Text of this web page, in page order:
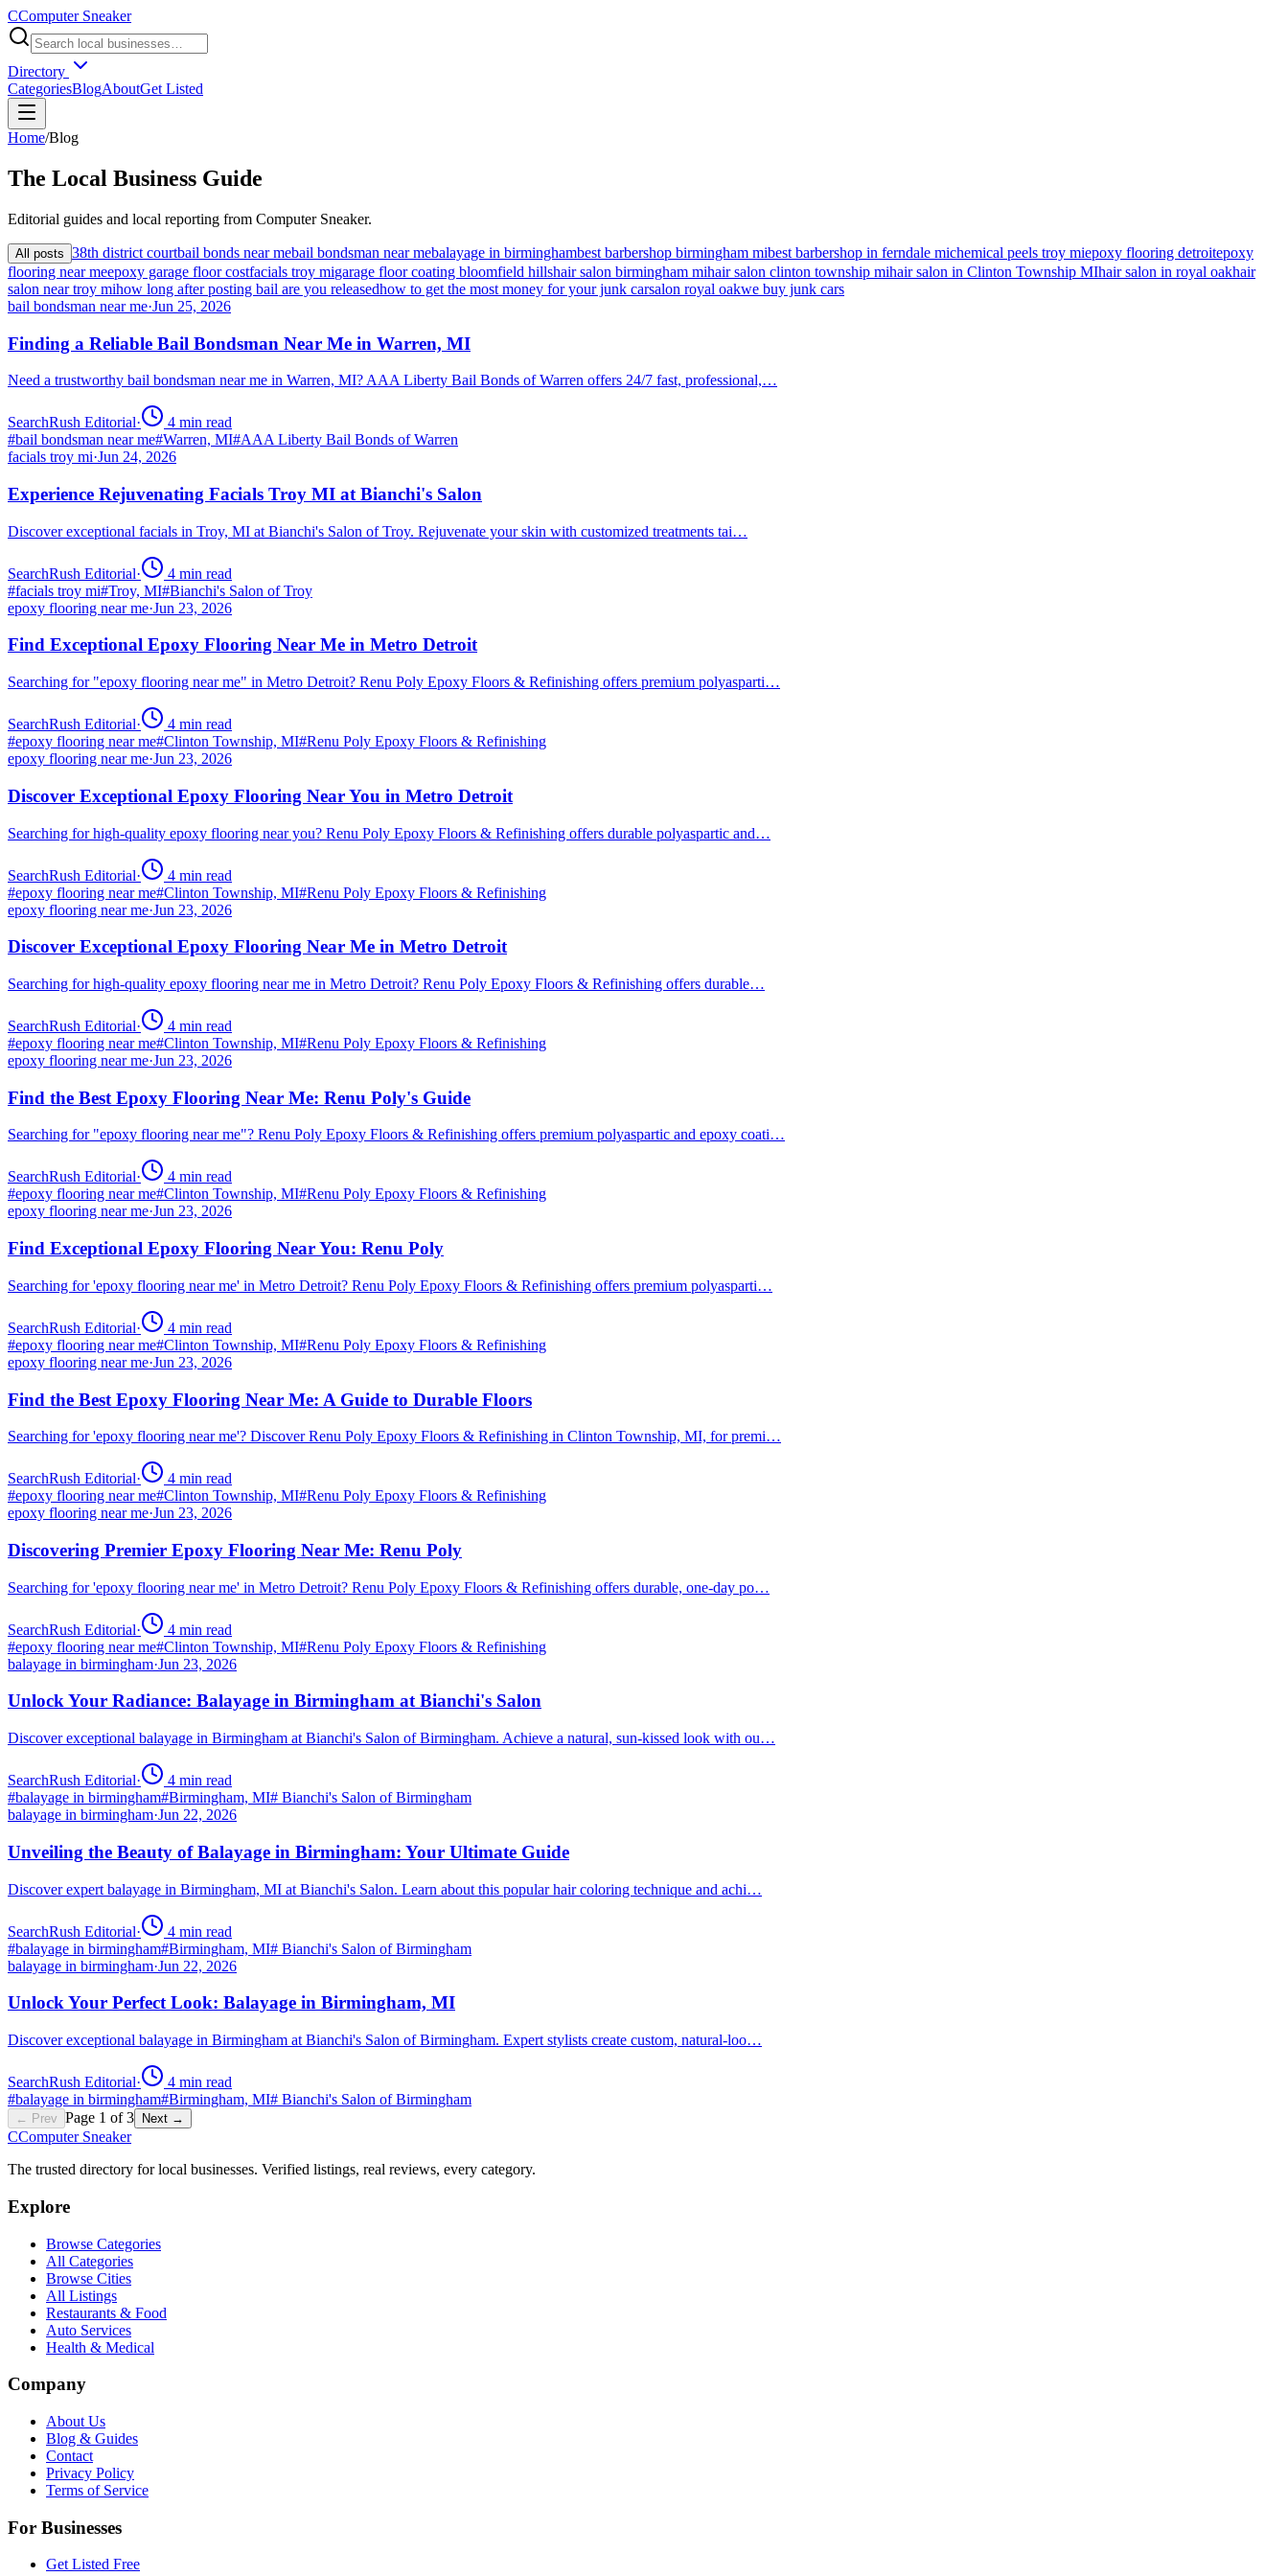
CComputer Sneaker
Directory
CategoriesBlogAboutGet Listed
Home/Blog
The Local Business Guide
Editorial guides and local reporting from Computer Sneaker.
All posts 38th district courtbail bonds near mebail bondsman near mebalayage in birminghambest barbershop birmingham mibest barbershop in ferndale michemical peels troy miepoxy flooring detroitepoxy
flooring near meepoxy garage floor costfacials troy migarage floor coating bloomfield hillshair salon birmingham mihair salon clinton township mihair salon in Clinton Township MIhair salon in royal oakhair
salon near troy mihow long after posting bail are you releasedhow to get the most money for your junk carsalon royal oakwe buy junk cars
bail bondsman near me·Jun 25, 2026
Finding a Reliable Bail Bondsman Near Me in Warren, MI
Need a trustworthy bail bondsman near me in Warren, MI? AAA Liberty Bail Bonds of Warren offers 24/7 fast, professional,…
SearchRush Editorial· 4 min read
#bail bondsman near me#Warren, MI#AAA Liberty Bail Bonds of Warren
facials troy mi·Jun 24, 2026
Experience Rejuvenating Facials Troy MI at Bianchi's Salon
Discover exceptional facials in Troy, MI at Bianchi's Salon of Troy. Rejuvenate your skin with customized treatments tai…
SearchRush Editorial· 4 min read
#facials troy mi#Troy, MI#Bianchi's Salon of Troy
epoxy flooring near me·Jun 23, 2026
Find Exceptional Epoxy Flooring Near Me in Metro Detroit
Searching for "epoxy flooring near me" in Metro Detroit? Renu Poly Epoxy Floors & Refinishing offers premium polyasparti…
SearchRush Editorial· 4 min read
#epoxy flooring near me#Clinton Township, MI#Renu Poly Epoxy Floors & Refinishing
epoxy flooring near me·Jun 23, 2026
Discover Exceptional Epoxy Flooring Near You in Metro Detroit
Searching for high-quality epoxy flooring near you? Renu Poly Epoxy Floors & Refinishing offers durable polyaspartic and…
SearchRush Editorial· 4 min read
#epoxy flooring near me#Clinton Township, MI#Renu Poly Epoxy Floors & Refinishing
epoxy flooring near me·Jun 23, 2026
Discover Exceptional Epoxy Flooring Near Me in Metro Detroit
Searching for high-quality epoxy flooring near me in Metro Detroit? Renu Poly Epoxy Floors & Refinishing offers durable…
SearchRush Editorial· 4 min read
#epoxy flooring near me#Clinton Township, MI#Renu Poly Epoxy Floors & Refinishing
epoxy flooring near me·Jun 23, 2026
Find the Best Epoxy Flooring Near Me: Renu Poly's Guide
Searching for "epoxy flooring near me"? Renu Poly Epoxy Floors & Refinishing offers premium polyaspartic and epoxy coati…
SearchRush Editorial· 4 min read
#epoxy flooring near me#Clinton Township, MI#Renu Poly Epoxy Floors & Refinishing
epoxy flooring near me·Jun 23, 2026
Find Exceptional Epoxy Flooring Near You: Renu Poly
Searching for 'epoxy flooring near me' in Metro Detroit? Renu Poly Epoxy Floors & Refinishing offers premium polyasparti…
SearchRush Editorial· 4 min read
#epoxy flooring near me#Clinton Township, MI#Renu Poly Epoxy Floors & Refinishing
epoxy flooring near me·Jun 23, 2026
Find the Best Epoxy Flooring Near Me: A Guide to Durable Floors
Searching for 'epoxy flooring near me'? Discover Renu Poly Epoxy Floors & Refinishing in Clinton Township, MI, for premi…
SearchRush Editorial· 4 min read
#epoxy flooring near me#Clinton Township, MI#Renu Poly Epoxy Floors & Refinishing
epoxy flooring near me·Jun 23, 2026
Discovering Premier Epoxy Flooring Near Me: Renu Poly
Searching for 'epoxy flooring near me' in Metro Detroit? Renu Poly Epoxy Floors & Refinishing offers durable, one-day po…
SearchRush Editorial· 4 min read
#epoxy flooring near me#Clinton Township, MI#Renu Poly Epoxy Floors & Refinishing
balayage in birmingham·Jun 23, 2026
Unlock Your Radiance: Balayage in Birmingham at Bianchi's Salon
Discover exceptional balayage in Birmingham at Bianchi's Salon of Birmingham. Achieve a natural, sun-kissed look with ou…
SearchRush Editorial· 4 min read
#balayage in birmingham#Birmingham, MI# Bianchi's Salon of Birmingham
balayage in birmingham·Jun 22, 2026
Unveiling the Beauty of Balayage in Birmingham: Your Ultimate Guide
Discover expert balayage in Birmingham, MI at Bianchi's Salon. Learn about this popular hair coloring technique and achi…
SearchRush Editorial· 4 min read
#balayage in birmingham#Birmingham, MI# Bianchi's Salon of Birmingham
balayage in birmingham·Jun 22, 2026
Unlock Your Perfect Look: Balayage in Birmingham, MI
Discover exceptional balayage in Birmingham at Bianchi's Salon of Birmingham. Expert stylists create custom, natural-loo…
SearchRush Editorial· 4 min read
#balayage in birmingham#Birmingham, MI# Bianchi's Salon of Birmingham
← Prev Page 1 of3 Next →
CComputer Sneaker
The trusted directory for local businesses. Verified listings, real reviews, every category.
Explore
Browse Categories
All Categories
Browse Cities
All Listings
Restaurants & Food
Auto Services
Health & Medical
Company
About Us
Blog & Guides
Contact
Privacy Policy
Terms of Service
For Businesses
Get Listed Free